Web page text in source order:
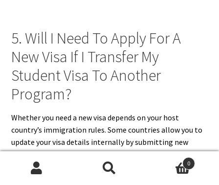
5. Will I Need To Apply For A
New Visa If I Transfer My
Student Visa To Another
Program?
Whether you need a new visa depends on your host
country’s immigration rules. Some countries allow you to
update your visa details internally by submitting new
admission documents and maintaining full-time
enrollment. In other cases, especially when transferring
0